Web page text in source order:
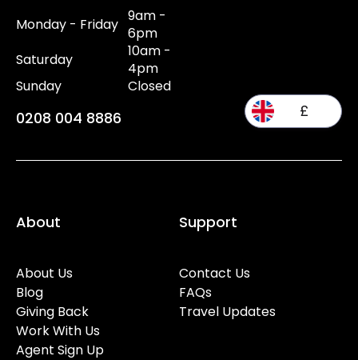
Monday - Friday 9am -
6pm
Saturday
10am -
4pm
Sunday
Closed
0208 004 8886 £
About
About Us
Blog
Giving Back
Work With Us
Agent Sign Up
Support
Contact Us
FAQs
Travel Updates